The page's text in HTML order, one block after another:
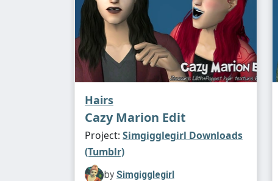
Hairs
Cazy Marion Edit
Project: Simgigglegirl Downloads
(Tumblr)
by Simgigglegirl